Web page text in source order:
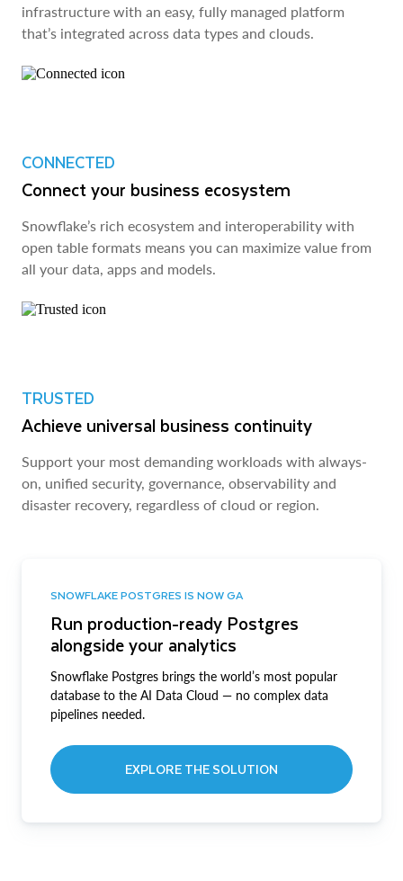
infrastructure with an easy, fully managed platform
that’s integrated across data types and clouds.
CONNECTED
Connect your business ecosystem
Snowflake’s rich ecosystem and interoperability with
open table formats means you can maximize value from
all your data, apps and models.
TRUSTED
Achieve universal business continuity
Support your most demanding workloads with always-
on, unified security, governance, observability and
disaster recovery, regardless of cloud or region.
SNOWFLAKE POSTGRES IS NOW GA
Run production-ready Postgres
alongside your analytics
Snowflake Postgres brings the world’s most popular
database to the AI Data Cloud — no complex data
pipelines needed.
EXPLORE THE SOLUTION